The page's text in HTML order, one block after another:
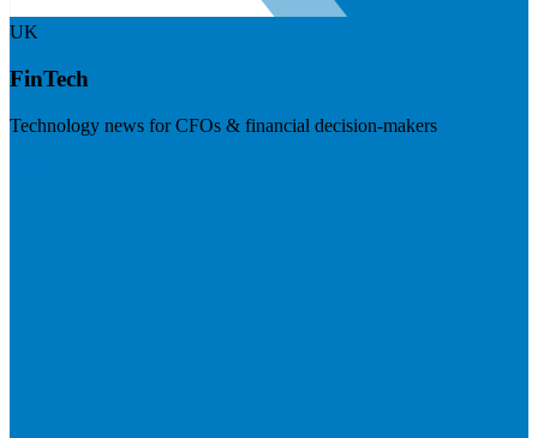
UK
FinTech
Technology news for CFOs & financial decision-makers